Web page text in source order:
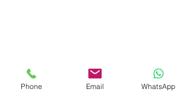
Phone Email WhatsApp